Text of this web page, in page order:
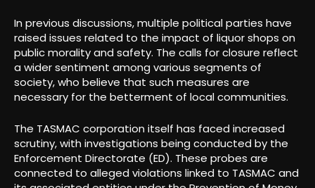
In previous discussions, multiple political parties have
raised issues related to the impact of liquor shops on
public morality and safety. The calls for closure reflect
a wider sentiment among various segments of
society, who believe that such measures are
necessary for the betterment of local communities.
The TASMAC corporation itself has faced increased
scrutiny, with investigations being conducted by the
Enforcement Directorate (ED). These probes are
connected to alleged violations linked to TASMAC and